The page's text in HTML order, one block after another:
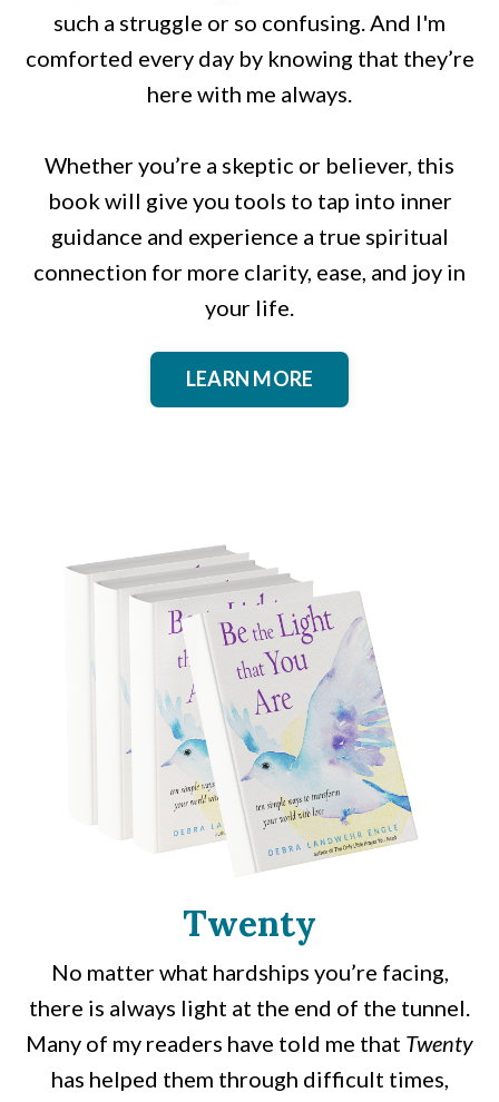
such a struggle or so confusing. And I'm
comforted every day by knowing that they’re
here with me always.
Whether you’re a skeptic or believer, this
book will give you tools to tap into inner
guidance and experience a true spiritual
connection for more clarity, ease, and joy in
your life.
LEARN MORE
Twenty
No matter what hardships you’re facing,
there is always light at the end of the tunnel.
Many of my readers have told me that Twenty
has helped them through difficult times,